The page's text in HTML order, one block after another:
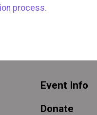
process.
Event Info
Donate